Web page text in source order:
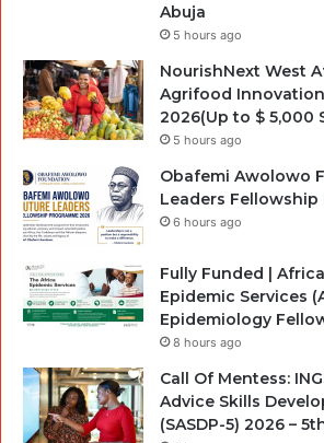
Abuja
5 hours ago
NourishNext West
Agrifood
2026(Up to $ 5,000
5 hours ago
Obafemi Awolowo
Leaders Fellowship
6 hours ago
Fully Funded |
Epidemic Services
Epidemiology
8 hours ago
Call Of Mentess:
Advice Skills
(SASDP-5) 2026 –